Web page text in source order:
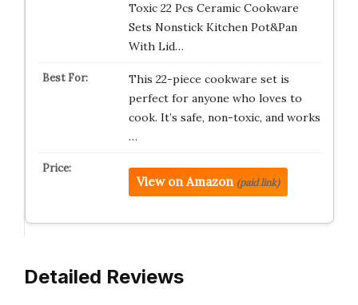
Toxic 22 Pcs Ceramic Cookware
Sets Nonstick Kitchen Pot&Pan
With Lid…
This 22-piece cookware set is
perfect for anyone who loves to
cook. It’s safe, non-toxic, and works
…
View on Amazon (paid link)
Detailed Reviews